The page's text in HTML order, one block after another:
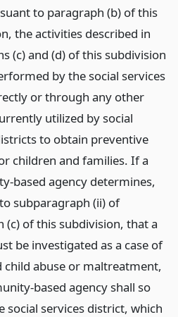
to paragraph (b) of this
the activities described in
(c) and (d) of this subdivision
by the social services
or through any other
utilized by social
to obtain preventive
children and families. If a
based agency determines,
subparagraph (ii) of
(c) of this subdivision, that a
be investigated as a case of
child abuse or maltreatment,
based agency shall so
social services district, which